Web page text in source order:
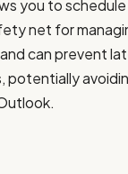
you to
net for
can prevent
potentially